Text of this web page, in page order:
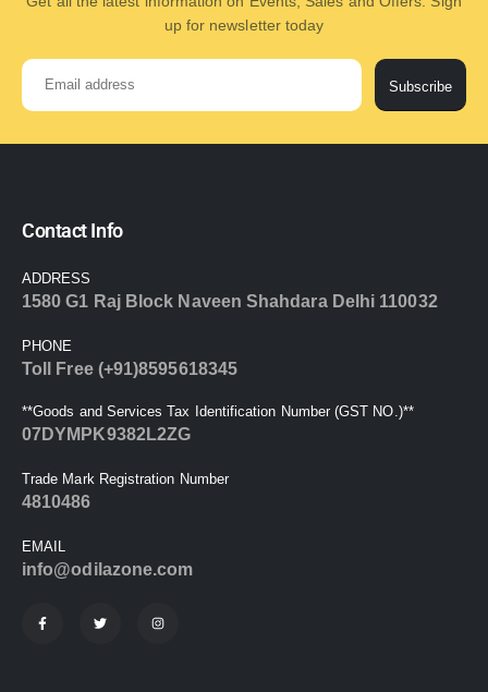
up for newsletter today
Subscribe
Contact Info
ADDRESS
1580 G1 Raj Block Naveen Shahdara Delhi 110032
PHONE
Toll Free (+91)8595618345
**Goods and Services Tax Identification Number (GST NO.)**
07DYMPK9382L2ZG
Trade Mark Registration Number
4810486
EMAIL
info@odilazone.com